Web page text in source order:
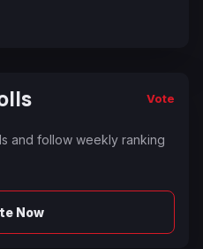
Vote
and follow weekly ranking
Now